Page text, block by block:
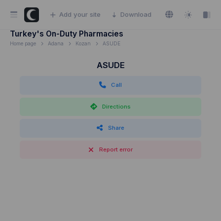
Add your site Download
Turkey's On-Duty Pharmacies
Home page Adana Kozan ASUDE
ASUDE
Call
Directions
Share
Report error